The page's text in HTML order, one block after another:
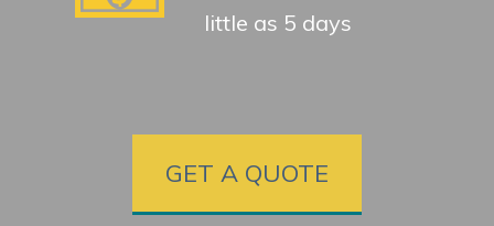
little as 5 days
GET A QUOTE